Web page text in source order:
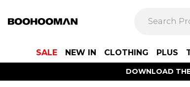
SALE NEW IN CLOTHING PLUS
DOWNLOAD